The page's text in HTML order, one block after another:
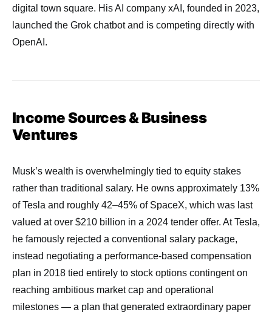
digital town square. His AI company xAI, founded in 2023,
launched the Grok chatbot and is competing directly with
OpenAI.
Income Sources & Business
Ventures
Musk’s wealth is overwhelmingly tied to equity stakes
rather than traditional salary. He owns approximately 13%
of Tesla and roughly 42–45% of SpaceX, which was last
valued at over $210 billion in a 2024 tender offer. At Tesla,
he famously rejected a conventional salary package,
instead negotiating a performance-based compensation
plan in 2018 tied entirely to stock options contingent on
reaching ambitious market cap and operational
milestones — a plan that generated extraordinary paper